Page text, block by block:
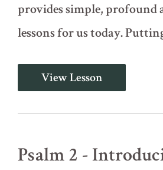
provides simple, profound
lessons for us today.
Introduction
to
the
Psalm
Meditating
on
View Lesson
Psalm 2 -